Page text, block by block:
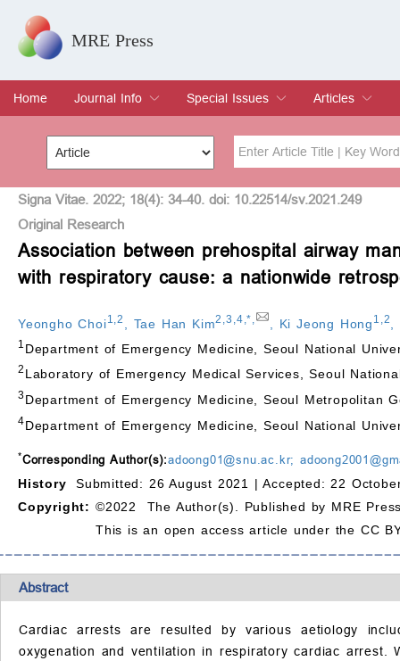
MRE Press
Home
Journal Info
Overview
Aims & Scope
Editorial Board
Indexing & Archiving
Join Editorial Board
Special Issues
Special Issues
Edit a Special Issue
Articles
Current Issue
Archive
Title Author
Special Issue Volume
Signa Vitae. 2022; 18(4): 34-40. doi: 10.22514/sv.2021.249
Original Research
Association between prehospital airway
with respiratory cause: a nationwide
Yeongho Choi1 ,2 Tae Han Kim2 ,3 4 ,* Ki Jeong Hong 1 2
1 Department of Emergency Medicine, Seoul National
2 Laboratory of Emergency Medical Services, Seoul
3Department of Emergency Medicine, Seoul Metropolitan
4Department of Emergency Medicine, Seoul National
*Corresponding Author(s):adoong01@snu.ac.kr;
History
Submitted: 26 August 2021 | Accepted: 22
Copyright: ©2022 The Author(s). Published by MRE
This is an open access article under the CC
Abstract
Cardiac arrests are resulted by various aetiology
oxygenation and ventilation in respiratory cardiac arrest.